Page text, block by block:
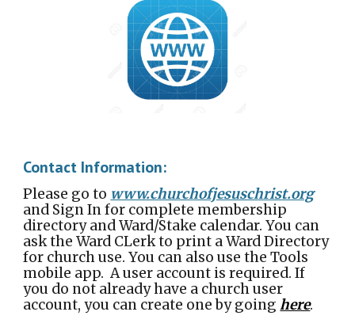
Contact Information:
Please go to www.churchofjesuschrist.org
and Sign In for complete membership
directory and Ward/Stake calendar. You can
ask the Ward CLerk to print a Ward Directory
for church use. You can also use the Tools
mobile app. A user account is required. If
you do not already have a church user
account, you can create one by goinghere.